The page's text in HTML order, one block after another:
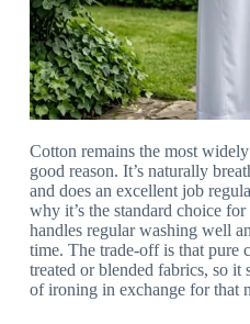
Cotton remains the most
good reason. It’s naturally
and does an excellent job
why it’s the standard choice
handles regular washing well
time. The trade-off is that pure
treated or blended fabrics, so it
of ironing in exchange for that